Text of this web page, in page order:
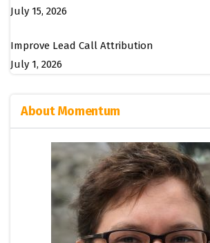
July 15, 2026
Improve Lead Call Attribution
July 1, 2026
About Momentum